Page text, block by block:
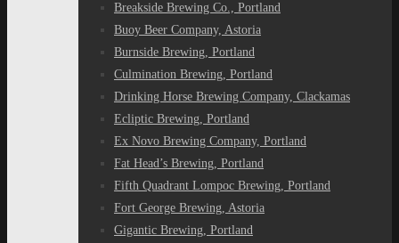
Breakside Brewing Co., Portland
Buoy Beer Company, Astoria
Burnside Brewing, Portland
Culmination Brewing, Portland
Drinking Horse Brewing Company, Clackamas
Ecliptic Brewing, Portland
Ex Novo Brewing Company, Portland
Fat Head’s Brewing, Portland
Fifth Quadrant Lompoc Brewing, Portland
Fort George Brewing, Astoria
Gigantic Brewing, Portland